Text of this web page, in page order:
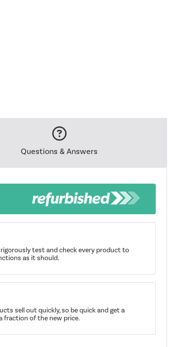
Questions & Answers
test and check every product to
as it should.
sell out quickly, so be quick and get a
fraction of the new price.